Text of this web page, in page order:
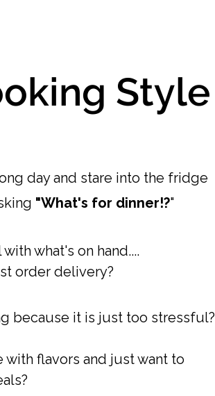
Style
day and stare into the fridge
"What's for dinner!?"
what's on hand....
order delivery?​
because it is just too stressful?​
flavors and just want to